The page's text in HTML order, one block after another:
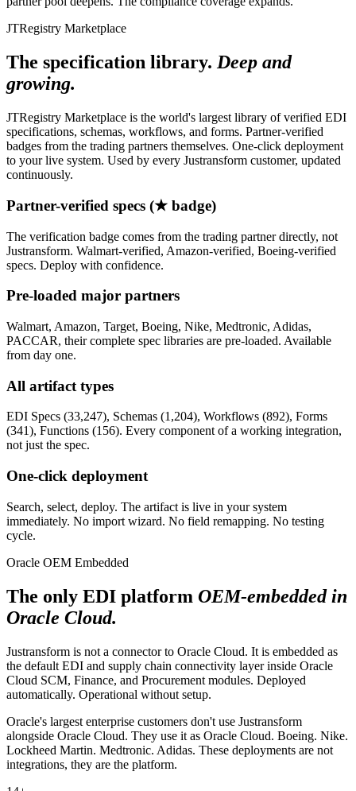
JTRegistry Marketplace
The specification library. Deep and
growing.
JTRegistry Marketplace is the world's largest library of verified EDI
specifications, schemas, workflows, and forms. Partner-verified
badges from the trading partners themselves. One-click deployment
to your live system. Used by every Justransform customer, updated
continuously.
Partner-verified specs (★ badge)
The verification badge comes from the trading partner directly, not
Justransform. Walmart-verified, Amazon-verified, Boeing-verified
specs. Deploy with confidence.
Pre-loaded major partners
Walmart, Amazon, Target, Boeing, Nike, Medtronic, Adidas,
PACCAR, their complete spec libraries are pre-loaded. Available
from day one.
All artifact types
EDI Specs (33,247), Schemas (1,204), Workflows (892), Forms
(341), Functions (156). Every component of a working integration,
not just the spec.
One-click deployment
Search, select, deploy. The artifact is live in your system
immediately. No import wizard. No field remapping. No testing
cycle.
Oracle OEM Embedded
The only EDI platform OEM-embedded in
Oracle Cloud.
Justransform is not a connector to Oracle Cloud. It is embedded as
the default EDI and supply chain connectivity layer inside Oracle
Cloud SCM, Finance, and Procurement modules. Deployed
automatically. Operational without setup.
Oracle's largest enterprise customers don't use Justransform
alongside Oracle Cloud. They use it as Oracle Cloud. Boeing. Nike.
Lockheed Martin. Medtronic. Adidas. These deployments are not
integrations, they are the platform.